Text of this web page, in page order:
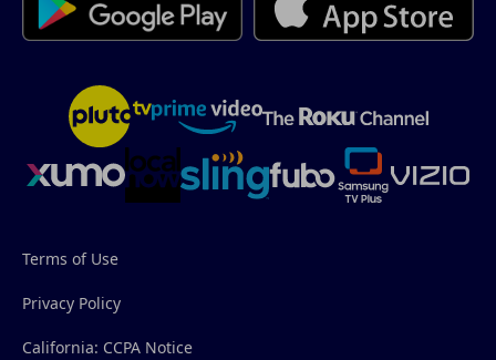
Terms of Use
Privacy Policy
California: CCPA Notice